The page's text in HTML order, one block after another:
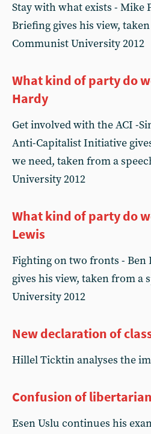
Stay with what exists - Mike
Briefing gives his view,
Communist University 2012
What kind of party do
Hardy
Get involved with the ACI -
Anti-Capitalist Initiative
we need, taken from a
University 2012
What kind of party do
Lewis
Fighting on two fronts - Ben
gives his view, taken from a
University 2012
New declaration of
Hillel Ticktin analyses the
Confusion of
Esen Uslu continues his